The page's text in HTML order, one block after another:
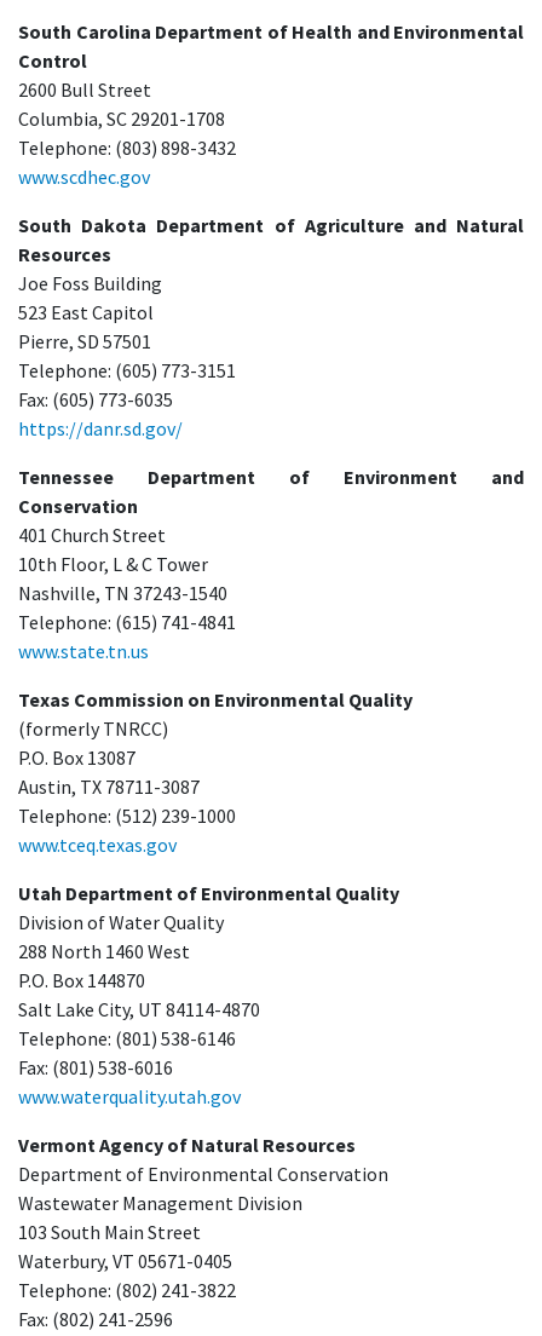
South Carolina Department of Health and Environmental
Control
2600 Bull Street
Columbia, SC 29201-1708
Telephone: (803) 898-3432
www.scdhec.gov
South Dakota Department of Agriculture and Natural
Resources
Joe Foss Building
523 East Capitol
Pierre, SD 57501
Telephone: (605) 773-3151
Fax: (605) 773-6035
https://danr.sd.gov/
Tennessee Department of Environment and
Conservation
401 Church Street
10th Floor, L & C Tower
Nashville, TN 37243-1540
Telephone: (615) 741-4841
www.state.tn.us
Texas Commission on Environmental Quality
(formerly TNRCC)
P.O. Box 13087
Austin, TX 78711-3087
Telephone: (512) 239-1000
www.tceq.texas.gov
Utah Department of Environmental Quality
Division of Water Quality
288 North 1460 West
P.O. Box 144870
Salt Lake City, UT 84114-4870
Telephone: (801) 538-6146
Fax: (801) 538-6016
www.waterquality.utah.gov
Vermont Agency of Natural Resources
Department of Environmental Conservation
Wastewater Management Division
103 South Main Street
Waterbury, VT 05671-0405
Telephone: (802) 241-3822
Fax: (802) 241-2596